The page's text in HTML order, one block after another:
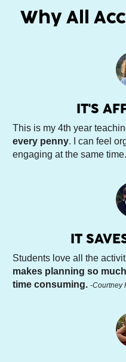
Why All
IT'S
This is my 4th year
every penny. I can feel
engaging at the same
IT
makes planning so
time consuming. -Courtney